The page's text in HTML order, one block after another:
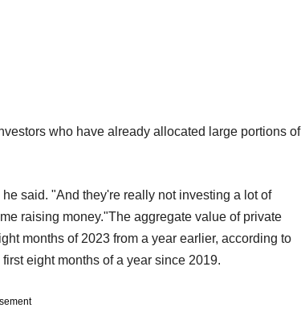
who have already allocated large portions of
said. "And they're really not investing a lot of
raising money."The aggregate value of private
months of 2023 from a year earlier, according to
eight months of a year since 2019.